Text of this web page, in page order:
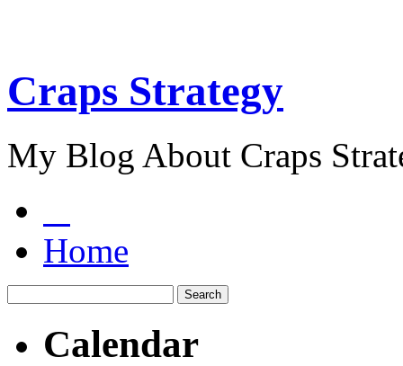
Craps Strategy
My Blog About Craps
Home
Calendar